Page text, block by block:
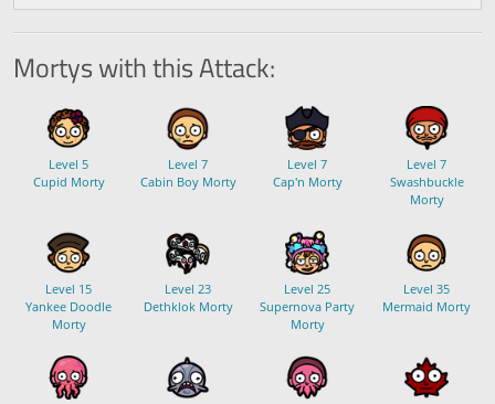
Mortys with this Attack:
Level 5
Cupid Morty
Level 7
Cabin Boy Morty
Level 7
Cap'n Morty
Level 7
Swashbuckle
Morty
Level 15
Yankee Doodle
Morty
Level 23
Dethklok Morty
Level 25
Supernova Party
Morty
Level 35
Mermaid Morty